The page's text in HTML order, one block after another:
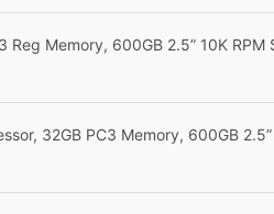
Memory, 600GB 2.5” 10K RPM
32GB PC3 Memory, 600GB 2.5”